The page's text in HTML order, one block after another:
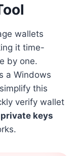
wallets
it time-
by one.
a Windows
this
verify wallet
keys